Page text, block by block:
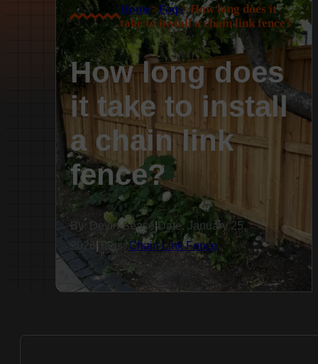
Home>Faqs>How long does it
take to install a chain link fence?
How long does
it take to install
a chain link
fence?
By: Devin Sease |Date: January 25,
2026
Tags:Chain Link Fence